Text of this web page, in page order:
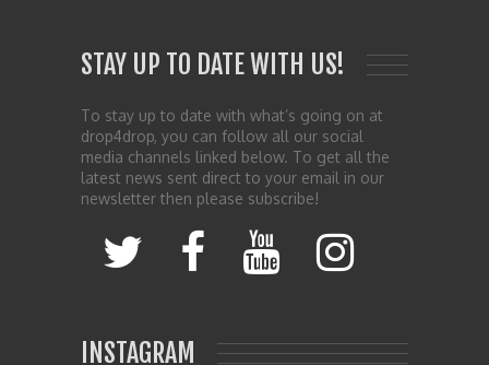
STAY UP TO DATE WITH US!
To stay up to date with what’s going on at
drop4drop, you can follow all our social
media channels linked below. To get all the
latest news sent direct to your email in our
newsletter then please subscribe!
INSTAGRAM